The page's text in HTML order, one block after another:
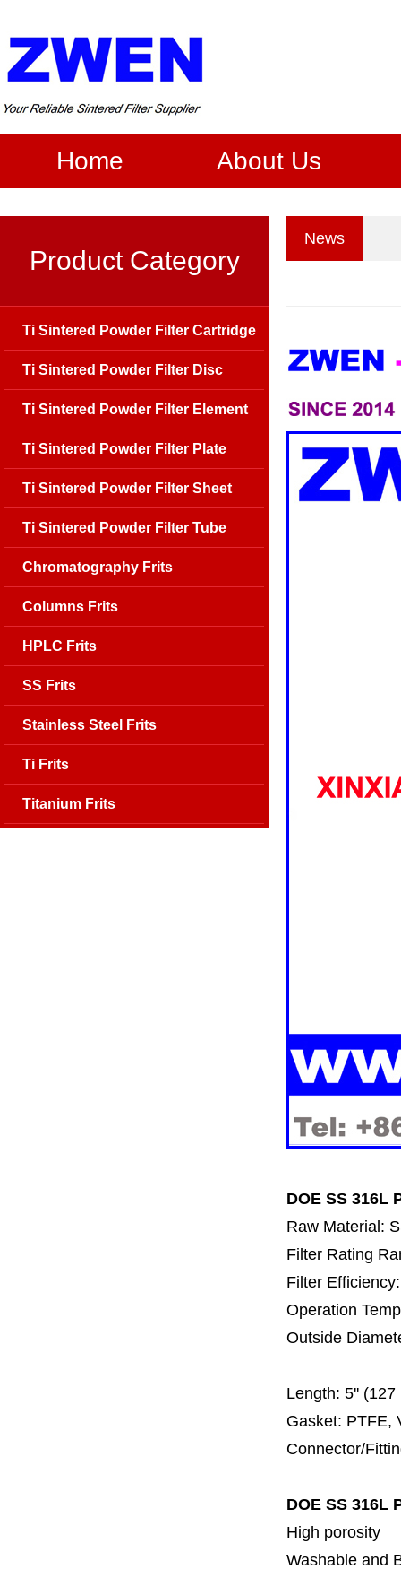
Home About Us
News
DOE SS 316L
Raw Material:
Filter Rating
Filter
Operation
Outside
Length: 5'' (127
Gasket: PTFE,
Connector/
DOE SS 316L
High porosity
Washable and
Product Category
Ti Sintered Powder Filter Cartridge
Ti Sintered Powder Filter Disc
Ti Sintered Powder Filter Element
Ti Sintered Powder Filter Plate
Ti Sintered Powder Filter Sheet
Ti Sintered Powder Filter Tube
Chromatography Frits
Columns Frits
HPLC Frits
SS Frits
Stainless Steel Frits
Ti Frits
Titanium Frits